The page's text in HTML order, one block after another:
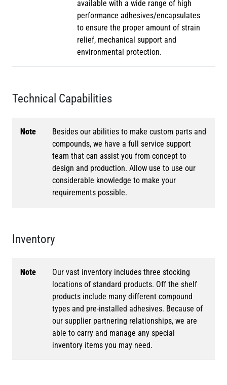
available with a wide range of high
performance adhesives/encapsulates
to ensure the proper amount of strain
relief, mechanical support and
environmental protection.
Technical Capabilities
Note
Besides our abilities to make custom parts and
compounds, we have a full service support
team that can assist you from concept to
design and production. Allow use to use our
considerable knowledge to make your
requirements possible.
Inventory
Note
Our vast inventory includes three stocking
locations of standard products. Off the shelf
products include many different compound
types and pre-installed adhesives. Because of
our supplier partnering relationships, we are
able to carry and manage any special
inventory items you may need.